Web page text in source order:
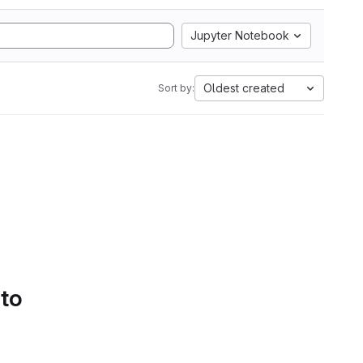
Jupyter Notebook
Sort by: Oldest created